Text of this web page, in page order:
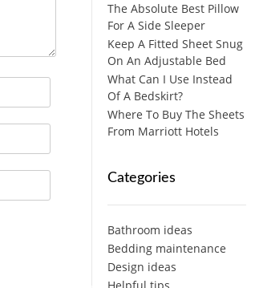
The Absolute Best Pillow
For A Side Sleeper
Keep A Fitted Sheet Snug
On An Adjustable Bed
What Can I Use Instead
Of A Bedskirt?
Where To Buy The Sheets
From Marriott Hotels
Categories
Bathroom ideas
Bedding maintenance
Design ideas